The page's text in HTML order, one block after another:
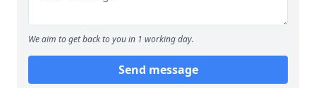
We aim to get back to you in 1 working day.
Send message